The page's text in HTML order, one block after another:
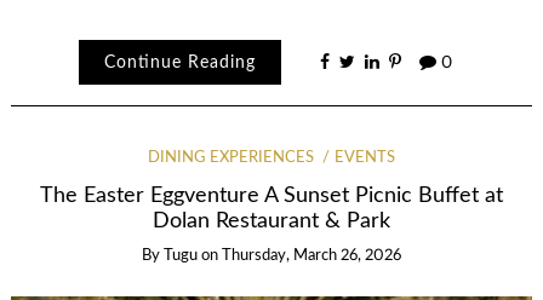
Continue Reading 0
DINING EXPERIENCES EVENTS
The Easter Eggventure A Sunset Picnic Buffet at
Dolan Restaurant & Park
By Tugu on Thursday, March 26, 2026